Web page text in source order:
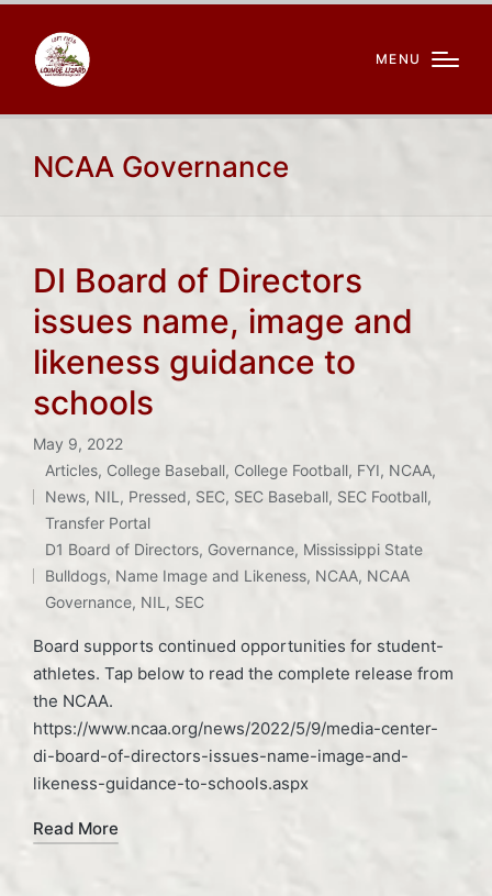
MENU
NCAA Governance
DI Board of Directors
issues name, image and
likeness guidance to
schools
May 9, 2022
Posted
in
Articles, College Baseball, College Football, FYI, NCAA,
News, NIL , Pressed, SEC, SEC Baseball, SEC Football,
Transfer Portal
Tags:
D1 Board of Directors, Governance, Mississippi State
Bulldogs, Name Image and Likeness, NCAA, NCAA
Governance, NIL , SEC
Board supports continued opportunities for student-
athletes. Tap below to read the complete release from
the NCAA.
https://www.ncaa.org/news/2022/5/9/media-center-
di-board-of-directors-issues-name-image-and-
likeness-guidance-to-schools.aspx
Read More